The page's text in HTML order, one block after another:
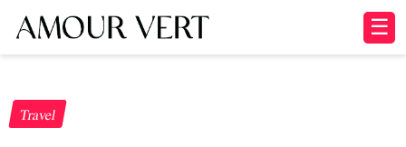
☰
Travel